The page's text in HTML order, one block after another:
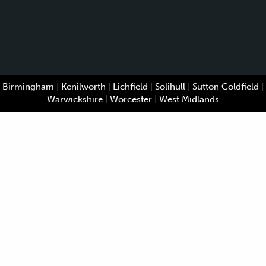
Birmingham Kenilworth Lichfield Solihull Sutton Coldfield
Warwickshire
Worcester West Midlands